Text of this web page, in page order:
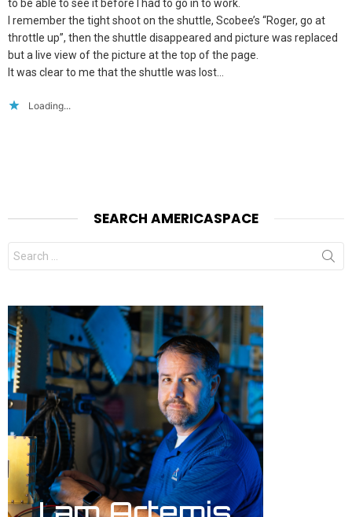
to be able to see it before I had to go in to work.
I remember the tight shoot on the shuttle, Scobee’s “Roger, go at
throttle up”, then the shuttle disappeared and picture was replaced
but a live view of the picture at the top of the page.
It was clear to me that the shuttle was lost…
Loading...
SEARCH AMERICASPACE
Search
for: